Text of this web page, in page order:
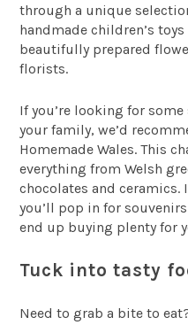
through a unique
handmade children’s
beautifully prepared
florists.
If you’re looking for
your family, we’d
Homemade Wales. This
everything from Welsh
chocolates and ceramics.
you’ll pop in for
end up buying plenty for
Tuck into tasty
Need to grab a bite to